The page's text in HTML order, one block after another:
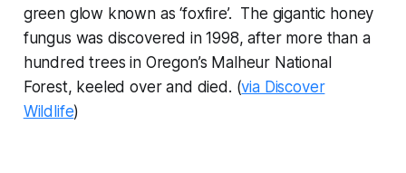
green glow known as ‘foxfire’. The gigantic honey
fungus was discovered in 1998, after more than a
hundred trees in Oregon’s Malheur National
Forest, keeled over and died. (via Discover
Wildlife)